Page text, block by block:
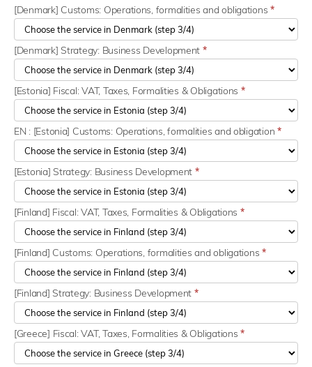
[Denmark] Customs: Operations, formalities and obligations*
[Denmark] Strategy: Business Development *
[Estonia] Fiscal: VAT, Taxes, Formalities & Obligations *
EN : [Estonia] Customs: Operations, formalities and obligation *
[Estonia] Strategy: Business Development *
[Finland] Fiscal: VAT, Taxes, Formalities & Obligations *
[Finland] Customs: Operations, formalities and obligations*
[Finland] Strategy: Business Development *
[Greece] Fiscal: VAT, Taxes, Formalities & Obligations*